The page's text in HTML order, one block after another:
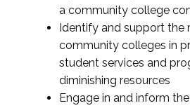
a community college
Identify and support the
community colleges in
student services and
diminishing resources
Engage in and inform